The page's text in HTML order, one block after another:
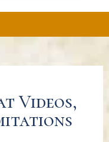
Videos,